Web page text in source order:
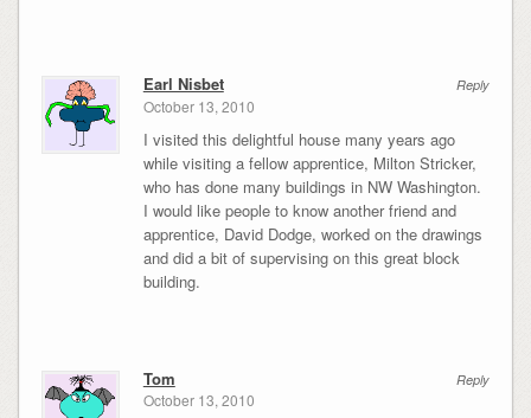
Reply
Earl Nisbet
October 13, 2010
I visited this delightful house many years ago
while visiting a fellow apprentice, Milton Stricker,
who has done many buildings in NW Washington.
I would like people to know another friend and
apprentice, David Dodge, worked on the drawings
and did a bit of supervising on this great block
building.
Reply
Tom
October 13, 2010